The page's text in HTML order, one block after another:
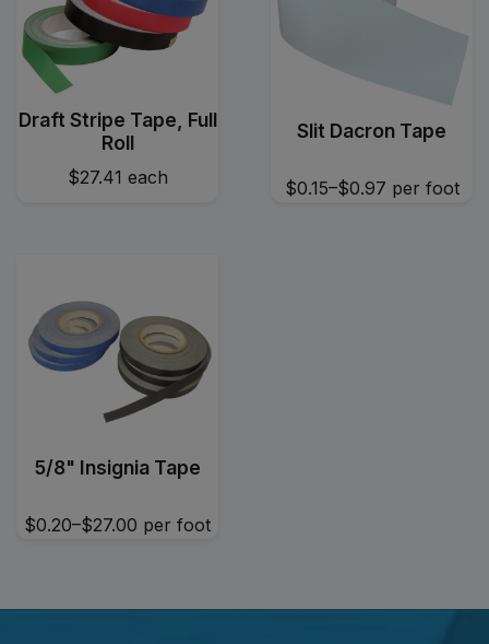
Draft Stripe Tape, Full
Roll
$27.41 each
Slit Dacron Tape
$0.15–$0.97 per foot
5/8" Insignia Tape
$0.20–$27.00 per foot